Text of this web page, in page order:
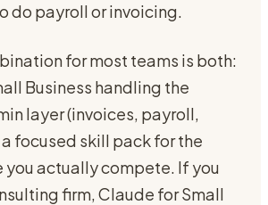
do payroll or invoicing.
for most teams is both:
Business handling the
layer (invoices, payroll,
focused skill pack for the
you actually compete. If you
firm, Claude for Small